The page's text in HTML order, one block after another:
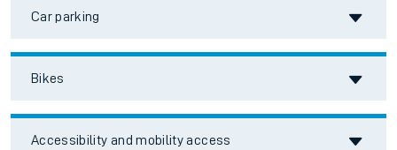
Car parking
Bikes
Accessibility and mobility access